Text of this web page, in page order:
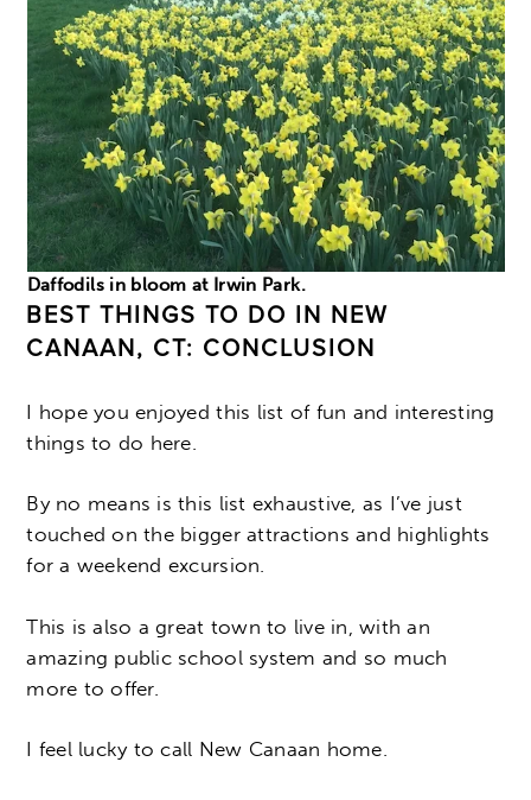
Daffodils in bloom at Irwin Park.
BEST THINGS TO DO IN NEW
CANAAN, CT: CONCLUSION
I hope you enjoyed this list of fun and interesting
things to do here.
By no means is this list exhaustive, as I’ve just
touched on the bigger attractions and highlights
for a weekend excursion.
This is also a great town to live in, with an
amazing public school system and so much
more to offer.
I feel lucky to call New Canaan home.